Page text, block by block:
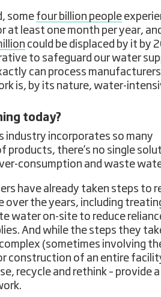
some four billion people
at least one month per year,
could be displaced by it by
to safeguard our water
can process
is, by its nature, water-
today?
industry incorporates so many
products, there’s no single
consumption and waste
have already taken steps to
over the years, including
water on-site to reduce
And while the steps they
(sometimes involving
construction of an entire
recycle and rethink – provide a